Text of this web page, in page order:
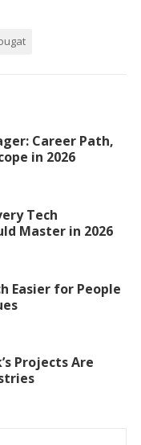
Career Path,
in 2026
Tech
Master in 2026
Easier for People
Projects Are